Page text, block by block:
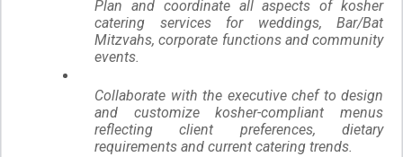
Plan and coordinate all aspects of kosher
catering services for weddings, Bar/Bat
Mitzvahs, corporate functions and community
events.
Collaborate with the executive chef to design
and customize kosher-compliant menus
reflecting client preferences, dietary
requirements and current catering trends.